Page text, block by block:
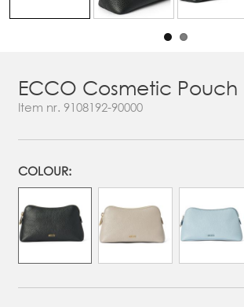
ECCO Cosmetic Pouch
Item nr. 9108192-90000
COLOUR: